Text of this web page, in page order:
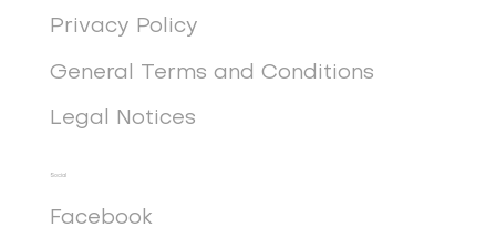
General Terms and Conditions
Privacy Policy
Legal Notices
Social
Facebook